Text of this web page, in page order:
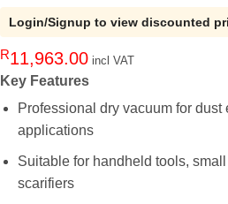
Login/Signup to view discounted
R11,963.00 incl VAT
Key Features
Professional dry vacuum for dust
applications
Suitable for handheld tools,
scarifiers